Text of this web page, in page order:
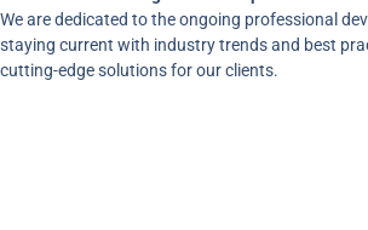
We are dedicated to the ongoing professional
staying current with industry trends and best
cutting-edge solutions for our clients.